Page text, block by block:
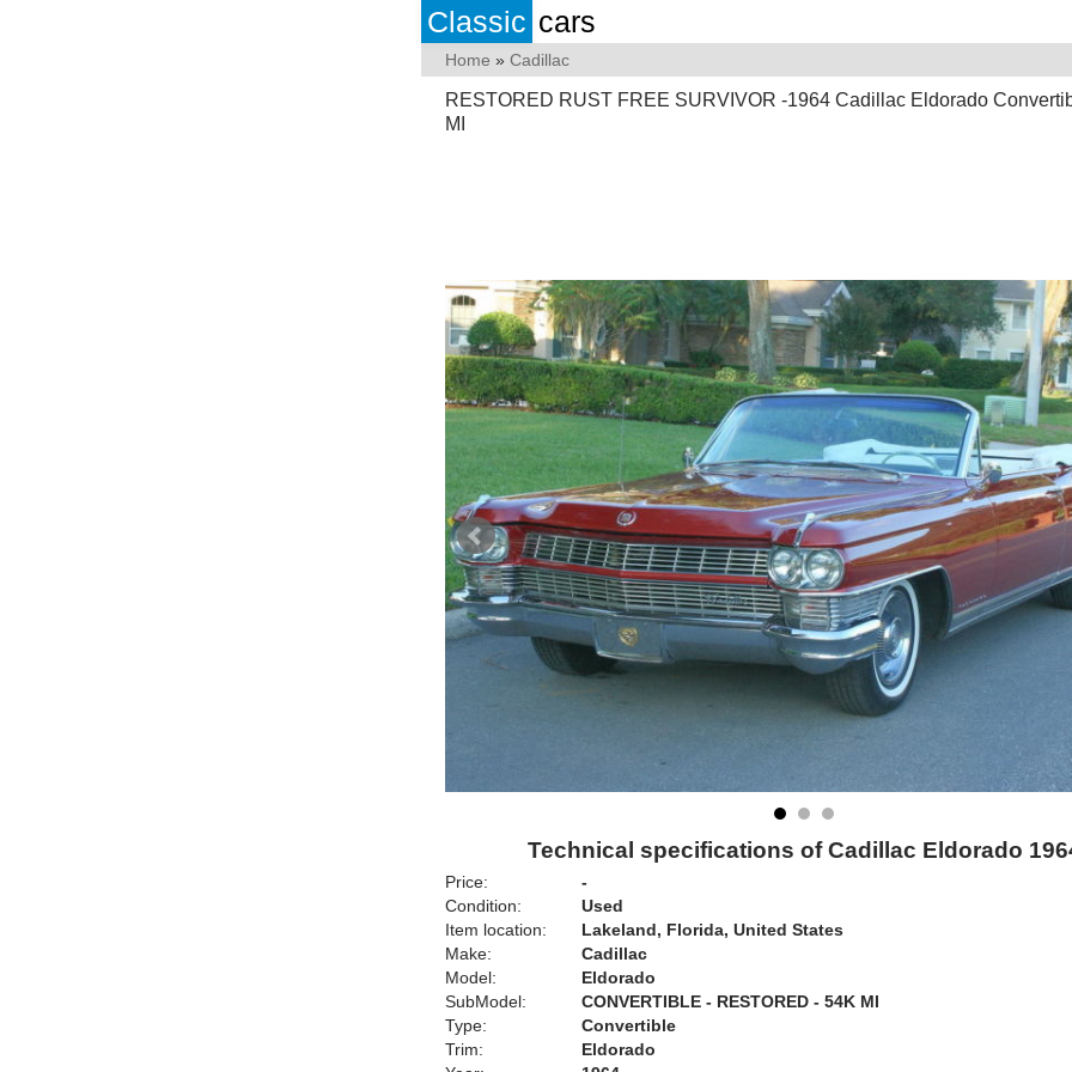
Classic cars
Home » Cadillac
RESTORED RUST FREE SURVIVOR -1964 Cadillac Eldorado
MI
Technical specifications of Cadillac Eldorado
Price:
-
Condition:
Used
Item location:
Lakeland, Florida, United States
Make:
Cadillac
Model:
Eldorado
SubModel:
CONVERTIBLE - RESTORED - 54K MI
Type:
Convertible
Trim:
Eldorado